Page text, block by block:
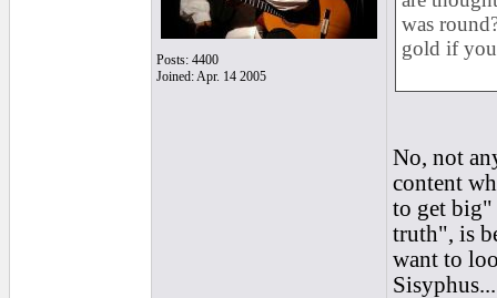
Posts: 4400
Joined: Apr. 14 2005
was
gold if
No, not
content
to get big"
truth", is
want to
Sisyphus...